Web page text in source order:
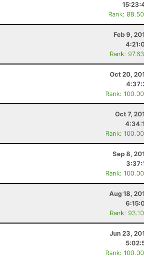
Rank:
Feb 9,
Rank:
Oct 20,
Rank:
Oct 7,
Rank:
Sep 8,
Rank:
Aug 18,
Rank:
Jun 23,
Rank: